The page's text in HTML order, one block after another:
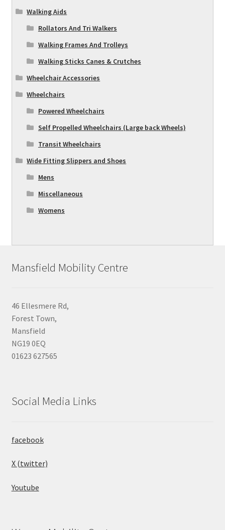
Walking Aids
Rollators And Tri Walkers
Walking Frames And Trolleys
Walking Sticks Canes & Crutches
Wheelchair Accessories
Wheelchairs
Powered Wheelchairs
Self Propelled Wheelchairs (Large back Wheels)
Transit Wheelchairs
Wide Fitting Slippers and Shoes
Mens
Miscellaneous
Womens
Mansfield Mobility Centre
46 Ellesmere Rd,
Forest Town,
Mansfield
NG19 0EQ
01623 627565
Social Media Links
facebook
X (twitter)
Youtube